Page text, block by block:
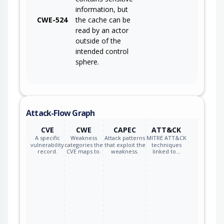
CWE-524
information, but
the cache can be
read by an actor
outside of the
intended control
sphere.
Attack-Flow Graph
CVE
A specific
vulnerability
record.
CWE
Weakness
categories the
CVE maps to.
CAPEC
Attack patterns
that exploit the
weakness.
ATT&CK
MITRE ATT&CK
techniques
linked to…